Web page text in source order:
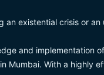
an existential crisis or
and implementation
Mumbai. With a highly